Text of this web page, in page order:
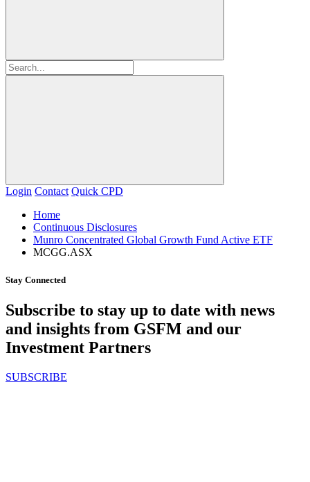
Login Contact Quick CPD
Home
Continuous Disclosures
Munro Concentrated Global Growth Fund Active ETF
MCGG.ASX
Stay Connected
Subscribe to stay up to date with news
and insights from GSFM and our
Investment Partners
SUBSCRIBE